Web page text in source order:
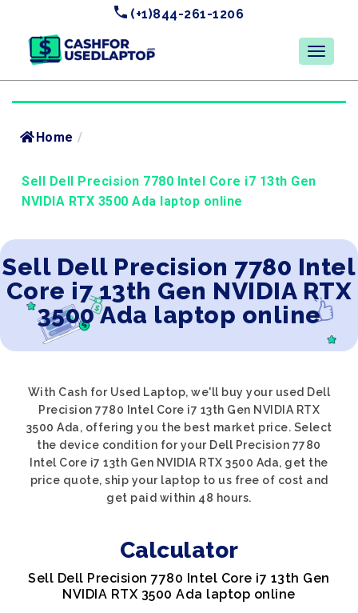
(+1)844-261-1206
Home /
Sell Dell Precision 7780 Intel Core i7 13th Gen
NVIDIA RTX 3500 Ada laptop online
Sell Dell Precision 7780 Intel
Core i7 13th Gen NVIDIA RTX
3500 Ada laptop online
With Cash for Used Laptop, we'll buy your used Dell
Precision 7780 Intel Core i7 13th Gen NVIDIA RTX
3500 Ada, offering you the best market price. Select
the device condition for your Dell Precision 7780
Intel Core i7 13th Gen NVIDIA RTX 3500 Ada, get the
price quote, ship your laptop to us free of cost and
get paid within 48 hours.
Calculator
Sell Dell Precision 7780 Intel Core i7 13th Gen
NVIDIA RTX 3500 Ada laptop online